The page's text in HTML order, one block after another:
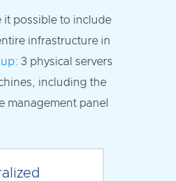
it possible to include
infrastructure in
: 3 physical servers
including the
management panel